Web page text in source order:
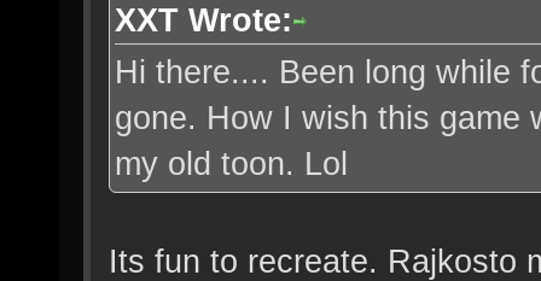
XXT Wrote:
Hi there.... Been long while
gone. How I wish this game
my old toon. Lol
Its fun to recreate. Rajkosto